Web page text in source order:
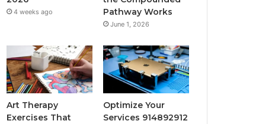
4 weeks ago
Pathway Works
June 1, 2026
Art Therapy
Exercises That
Optimize Your
Services 914892912